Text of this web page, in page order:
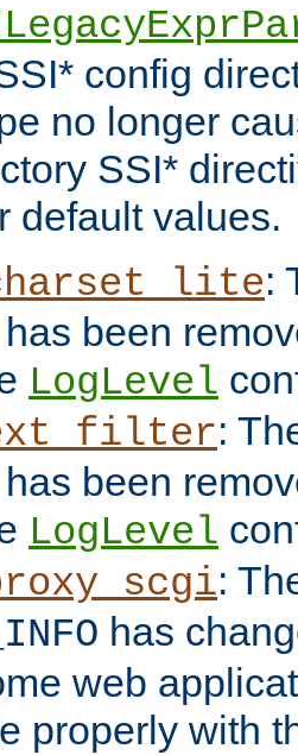
config
no longer
SSI*
default values.
:
been
LogLevel
:
been
LogLevel
:
has
web
properly with